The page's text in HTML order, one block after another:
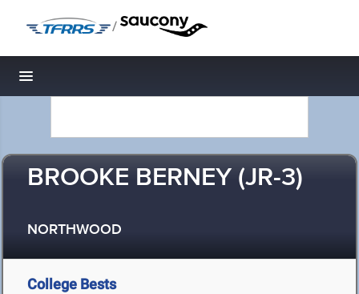
/
Toggle navigation
BROOKE BERNEY (JR-3)
NORTHWOOD
College Bests